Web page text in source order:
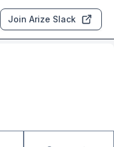
Join Arize Slack